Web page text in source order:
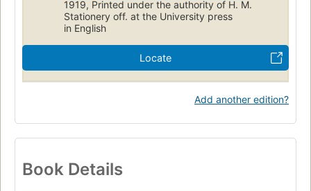
1919, Printed under the authority of H. M.
Stationery off. at the University press
in English
Locate
Add another edition?
Book Details